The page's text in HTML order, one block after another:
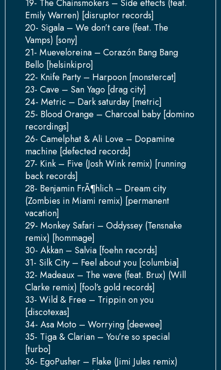
19- The Chainsmokers – Side effects (feat.
Emily Warren) [disruptor records]
20- Sigala – We don’t care (feat. The
Vamps) [sony]
21- Mueveloreina – Corazón Bang Bang
Bello [helsinkipro]
22- Knife Party – Harpoon [monstercat]
23- Cave – San Yago [drag city]
24- Metric – Dark saturday [metric]
25- Blood Orange – Charcoal baby [domino
recordings]
26- Camelphat & Ali Love – Dopamine
machine [defected records]
27- Kink – Five (Josh Wink remix) [running
back records]
28- Benjamin FrÃ¶hlich – Dream city
(Zombies in Miami remix) [permanent
vacation]
29- Monkey Safari – Oddyssey (Tensnake
remix) [hommage]
30- Akkan – Salvia [foehn records]
31- Silk City – Feel about you [columbia]
32- Madeaux – The wave (feat. Brux) (Will
Clarke remix) [fool’s gold records]
33- Wild & Free – Trippin on you
[discotexas]
34- Asa Moto – Worrying [deewee]
35- Tiga & Clarian – You’re so special
[turbo]
36- EgoPusher – Flake (Jimi Jules remix)